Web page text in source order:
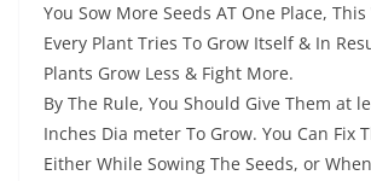
You Sow More Seeds AT One Place,
Every Plant Tries To Grow Itself & In
Plants Grow Less & Fight More.
By The Rule, You Should Give Them at
Inches Dia meter To Grow. You Can Fix
Either While Sowing The Seeds, or